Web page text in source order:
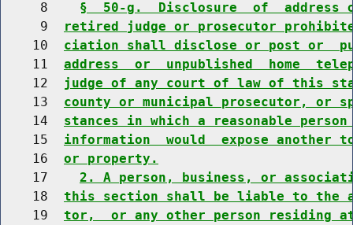
     8
§  50-g.  Disclosure  of  address
     9
retired judge or prosecutor
    10
ciation shall disclose or post or
    11
address  or  unpublished  home
    12
judge of any court of law of this
    13
county or municipal prosecutor, or
    14
stances in which a reasonable
    15
information  would  expose
    16
or property.
    17
2. A person, business, or
    18
this section shall be liable to the
    19
tor,  or any other person residing